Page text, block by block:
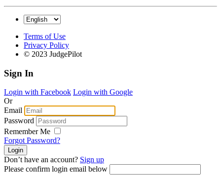
Terms of Use
Privacy Policy
© 2023 JudgePilot
Sign In
Login with Facebook Login with Google
Or
Email
Password
Remember Me
Forgot Password?
Don’t have an account? Sign up
Please confirm login email below